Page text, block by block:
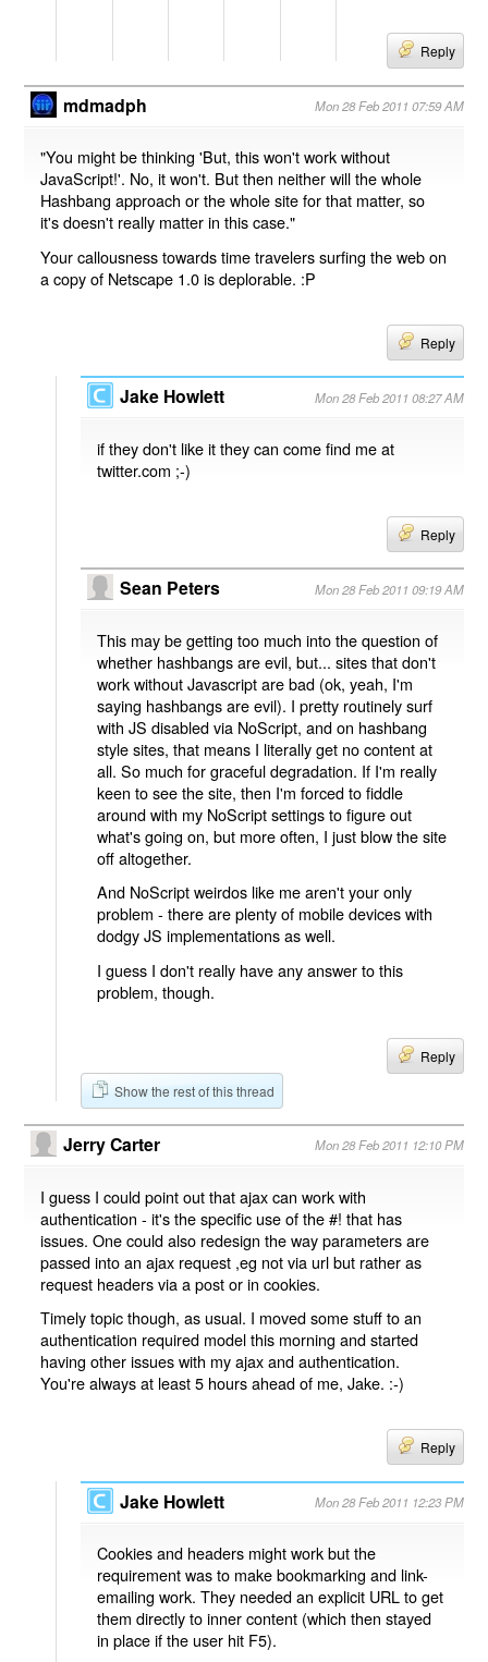
Reply
mdmadph Mon 28 Feb 2011 07:59 AM
"You might be thinking 'But, this won't work without
JavaScript!'. No, it won't. But then neither will the whole
Hashbang approach or the whole site for that matter, so
it's doesn't really matter in this case."
Your callousness towards time travelers surfing the web on
a copy of Netscape 1.0 is deplorable. :P
Reply
Jake Howlett Mon 28 Feb 2011 08:27 AM
if they don't like it they can come find me at
twitter.com ;-)
Reply
Sean Peters Mon 28 Feb 2011 09:19 AM
This may be getting too much into the question of
whether hashbangs are evil, but... sites that don't
work without Javascript are bad (ok, yeah, I'm
saying hashbangs are evil). I pretty routinely surf
with JS disabled via NoScript, and on hashbang
style sites, that means I literally get no content at
all. So much for graceful degradation. If I'm really
keen to see the site, then I'm forced to fiddle
around with my NoScript settings to figure out
what's going on, but more often, I just blow the site
off altogether.
And NoScript weirdos like me aren't your only
problem - there are plenty of mobile devices with
dodgy JS implementations as well.
I guess I don't really have any answer to this
problem, though.
Reply
Show the rest of this thread
Jerry Carter Mon 28 Feb 2011 12:10 PM
I guess I could point out that ajax can work with
authentication - it's the specific use of the #! that has
issues. One could also redesign the way parameters are
passed into an ajax request ,eg not via url but rather as
request headers via a post or in cookies.
Timely topic though, as usual. I moved some stuff to an
authentication required model this morning and started
having other issues with my ajax and authentication.
You're always at least 5 hours ahead of me, Jake. :-)
Reply
Jake Howlett Mon 28 Feb 2011 12:23 PM
Cookies and headers might work but the
requirement was to make bookmarking and link-
emailing work. They needed an explicit URL to get
them directly to inner content (which then stayed
in place if the user hit F5).